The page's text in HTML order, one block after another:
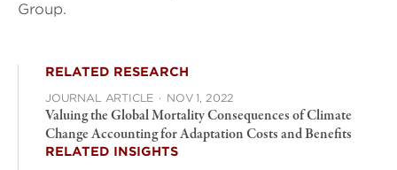
Group.
RELATED RESEARCH
JOURNAL ARTICLE · NOV 1, 2022
Valuing the Global Mortality Consequences of Climate
Change Accounting for Adaptation Costs and Benefits
RELATED INSIGHTS